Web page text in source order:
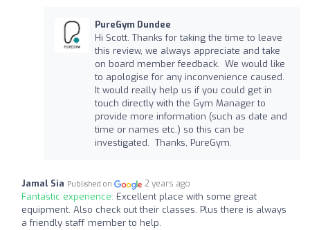
PureGym Dundee
Hi Scott. Thanks for taking the time to leave
this review, we always appreciate and take
on board member feedback. We would like
to apologise for any inconvenience caused.
It would really help us if you could get in
touch directly with the Gym Manager to
provide more information (such as date and
time or names etc.) so this can be
investigated. Thanks, PureGym.
Jamal Sia Published on 2 years ago
Fantastic experience: Excellent place with some great
equipment. Also check out their classes. Plus there is always
a friendly staff member to help.